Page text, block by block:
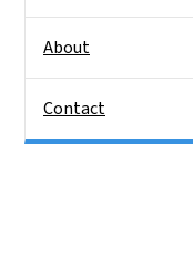
About
Contact